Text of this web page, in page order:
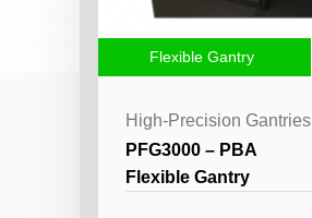
High-Precision Gantries
Flexible Gantry
PFG3000 – PBA
Flexible Gantry